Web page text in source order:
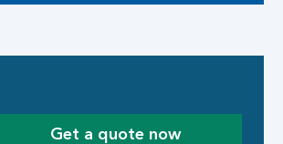
Get a quote now